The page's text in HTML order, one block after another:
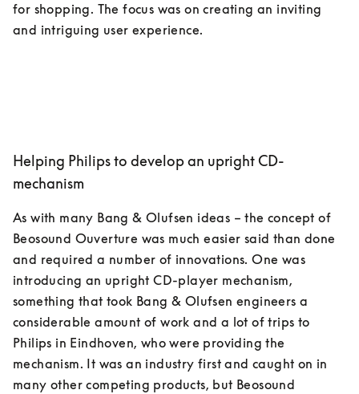
for shopping. The focus was on creating an inviting
Helping Philips to develop an upright CD-
mechanism
As with many Bang & Olufsen ideas – the concept of
Beosound Ouverture was much easier said than done
and required a number of innovations. One was
introducing an upright CD-player mechanism,
something that took Bang & Olufsen engineers a
considerable amount of work and a lot of trips to
Philips in Eindhoven, who were providing the
mechanism. It was an industry first and caught on in
many other competing products, but Beosound